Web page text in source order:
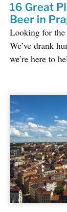
16 Great
Beer in
Looking for the
We’ve drank
we’re here to